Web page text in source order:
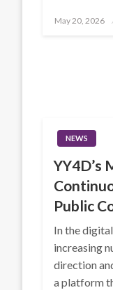
Posted
May 20, 2026
NEWS
YY4D’s
Public
In the
increasing
direction
a platform